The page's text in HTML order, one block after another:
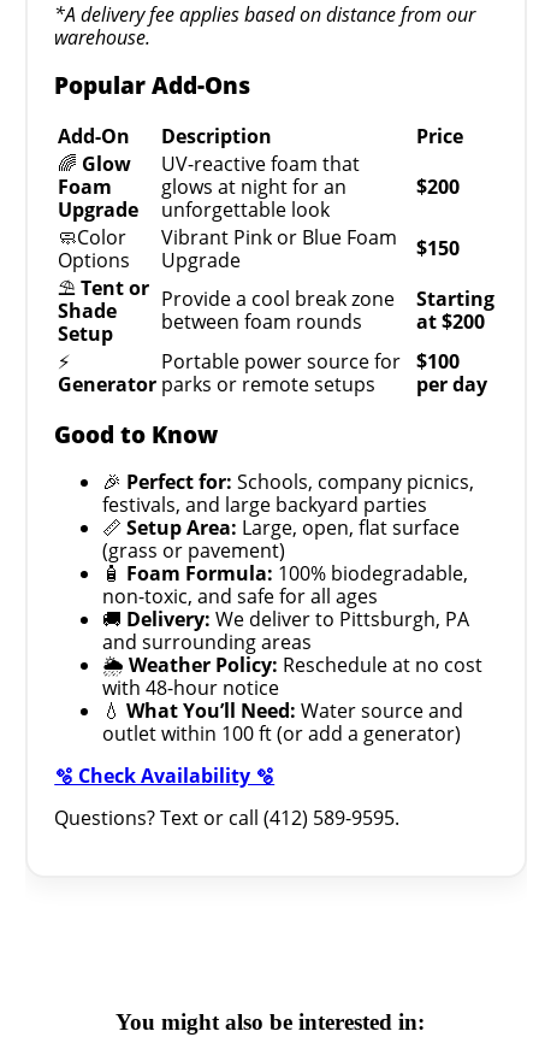
*A delivery fee applies based on distance from our
warehouse.
Popular Add-Ons
Add-On Description
Price
🌈 Glow
Foam
Upgrade
UV-reactive foam that
glows at night for an
unforgettable look
$200
🧼Color
Options
Vibrant Pink or Blue Foam
Upgrade
$150
⛱️Tent or
Shade
Setup
Provide a cool break zone
between foam rounds
Starting
at $200
⚡
Generator
Portable power source for
parks or remote setups
$100
per day
Good to Know
🎉 Perfect for: Schools, company picnics,
festivals, and large backyard parties
📏Setup Area: Large, open, flat surface
(grass or pavement)
🧴 Foam Formula: 100% biodegradable,
non-toxic, and safe for all ages
🚚 Delivery: We deliver to Pittsburgh, PA
and surrounding areas
🌦️Weather Policy: Reschedule at no cost
with 48-hour notice
💧What You’ll Need: Water source and
outlet within 100 ft (or add a generator)
🫧 Check Availability 🫧
Questions? Text or call (412) 589-9595.
You might also be interested in: